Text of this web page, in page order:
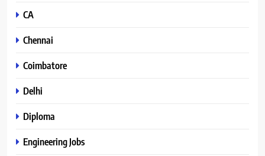
CA
Chennai
Coimbatore
Delhi
Diploma
Engineering Jobs